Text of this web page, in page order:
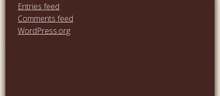
Entries feed
Comments feed
WordPress.org